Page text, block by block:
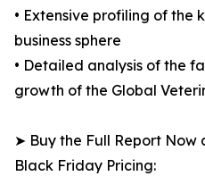
• Extensive profiling of the
business sphere
• Detailed analysis of the
growth of the Global
➤ Buy the Full Report Now
Black Friday Pricing: